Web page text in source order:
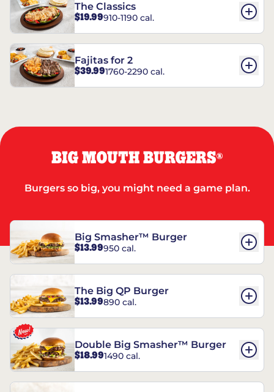
The Classics
$19.99910-1190 cal.
Fajitas for 2
$39.991760-2290 cal.
BIG MOUTH BURGERS®
Burgers so big, you might need a game plan.
Big Smasher™ Burger
$13.99950 cal.
The Big QP Burger
$13.99890 cal.
Double Big Smasher™ Burger
$18.991490 cal.